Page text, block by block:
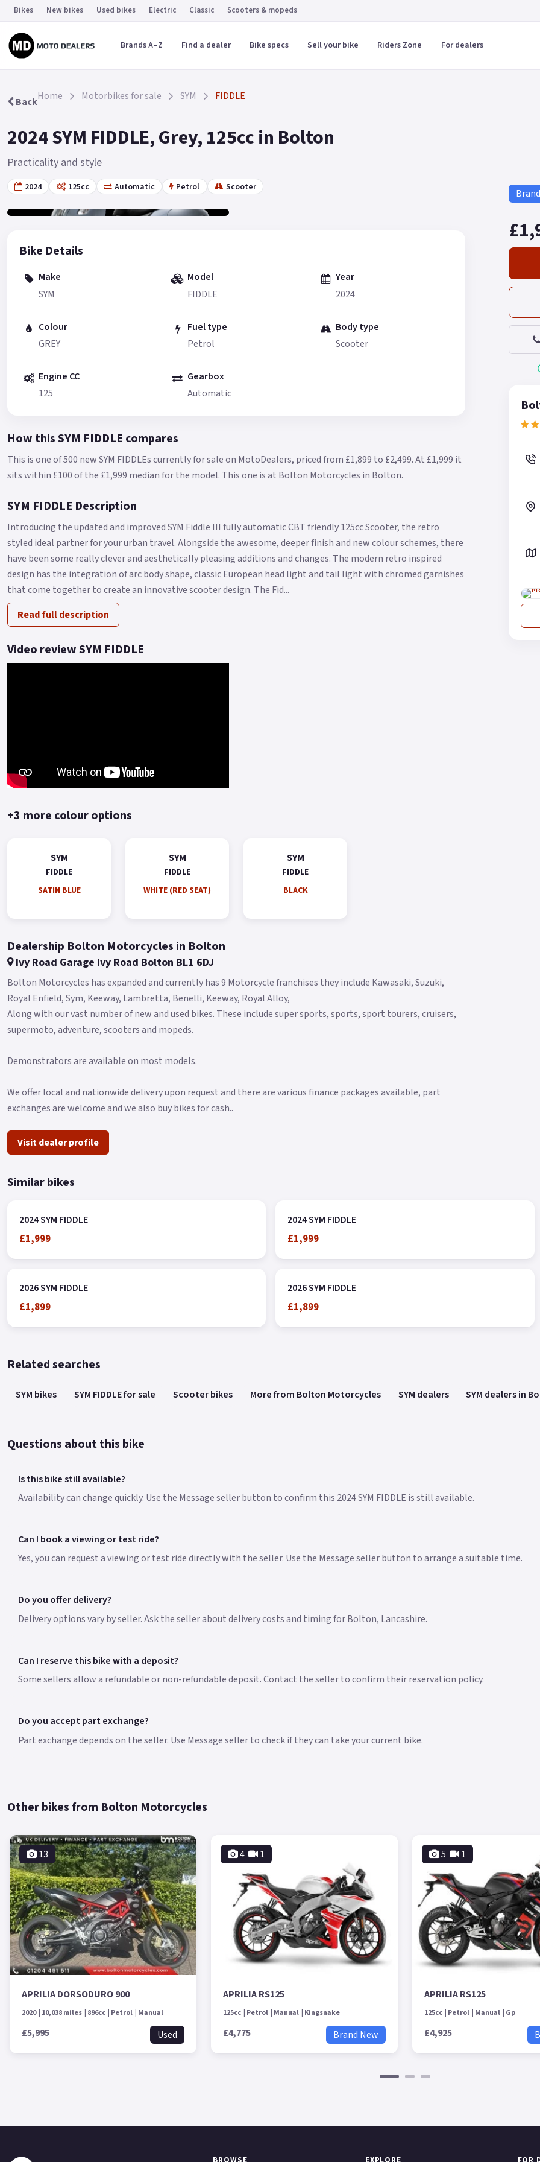
Bikes New bikes Used bikes Electric Classic Scooters & mopeds
Brands A–Z Find a dealer Bike specs Sell your bike Riders Zone For dealers
BackHome Motorbikes for sale SYM FIDDLE
2024 SYM FIDDLE, Grey, 125cc in Bolton
Practicality and style
2024 125cc Automatic Petrol Scooter
Gallery 2
Bike Details
Make
SYM
Model
FIDDLE
Year
2024
Colour
GREY
Fuel type
Petrol
Body type
Scooter
Engine CC
125
Gearbox
Automatic
How this SYM FIDDLE compares
This is one of 500 new SYM FIDDLEs currently for sale on MotoDealers, priced from £1,899 to £2,499.At £1,999 it
sits within £100 of the £1,999 median for the model. This one is at Bolton Motorcycles in Bolton.
SYM FIDDLE Description
Introducing the updated and improved SYM Fiddle III fully automatic CBT friendly 125cc Scooter, the retro
styled ideal partner for your urban travel. Alongside the awesome, deeper finish and new colour schemes, there
have been some really clever and aesthetically pleasing additions and changes. The modern retro inspired
design has the integration of arc body shape, classic European head light and tail light with chromed garnishes
that come together to create an innovative scooter design. The Fid...
Read full description
Video review SYM FIDDLE
+3 more colour options
SYM
FIDDLE
SATIN BLUE
SYM
FIDDLE
WHITE (RED SEAT)
SYM
FIDDLE
BLACK
Dealership Bolton Motorcycles in Bolton
Ivy Road Garage Ivy Road Bolton BL1 6DJ
Bolton Motorcycles has expanded and currently has 9 Motorcycle franchises they include Kawasaki, Suzuki,
Royal Enfield, Sym, Keeway, Lambretta, Benelli, Keeway, Royal Alloy,
Along with our vast number of new and used bikes. These include super sports, sports, sport tourers, cruisers,
supermoto, adventure, scooters and mopeds.
Demonstrators are available on most models.
We offer local and nationwide delivery upon request and there are various finance packages available, part
exchanges are welcome and we also buy bikes for cash..
Visit dealer profile
Similar bikes
2024 SYM FIDDLE
£1,999
2024 SYM FIDDLE
£1,999
2026 SYM FIDDLE
£1,899
2026 SYM FIDDLE
£1,899
Related searches
SYM bikes SYM FIDDLE for sale Scooter bikes More from Bolton Motorcycles SYM dealers SYM dealers in
Questions about this bike
Is this bike still available?
Availability can change quickly. Use the Message seller button to confirm this 2024 SYM FIDDLE is still available.
Can I book a viewing or test ride?
Yes, you can request a viewing or test ride directly with the seller. Use the Message seller button to arrange a suitable time.
Do you offer delivery?
Delivery options vary by seller. Ask the seller about delivery costs and timing for Bolton, Lancashire.
Can I reserve this bike with a deposit?
Some sellers allow a refundable or non-refundable deposit. Contact the seller to confirm their reservation policy.
Do you accept part exchange?
Part exchange depends on the seller. Use Message seller to check if they can take your current bike.
Other bikes from Bolton Motorcycles
13
APRILIA DORSODURO 900
2020 10,038 miles 896cc Petrol Manual
£5,995 Used
4 1
APRILIA RS125
125cc Petrol Manual Kingsnake
£4,775 Brand New
5 1
APRILIA RS125
125cc Petrol Manual Gp
£4,925